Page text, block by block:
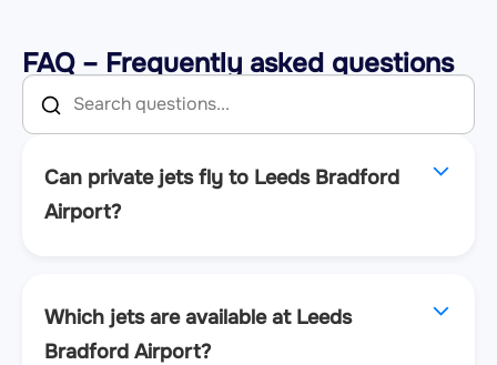
FAQ – Frequently asked questions
Can private jets fly to Leeds Bradford
Airport?
Which jets are available at Leeds
Bradford Airport?